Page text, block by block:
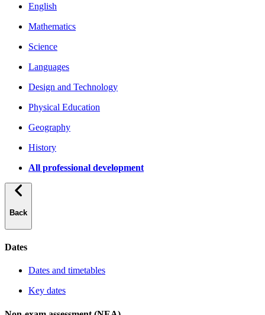
English
Mathematics
Science
Languages
Design and Technology
Physical Education
Geography
History
All professional development
Back
Dates
Dates and timetables
Key dates